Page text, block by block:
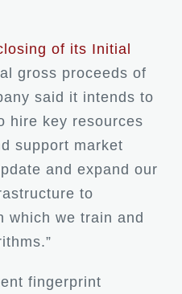
of its Initial
gross proceeds of
said it intends to
hire key resources
support market
and expand our
to
which we train and
fingerprint